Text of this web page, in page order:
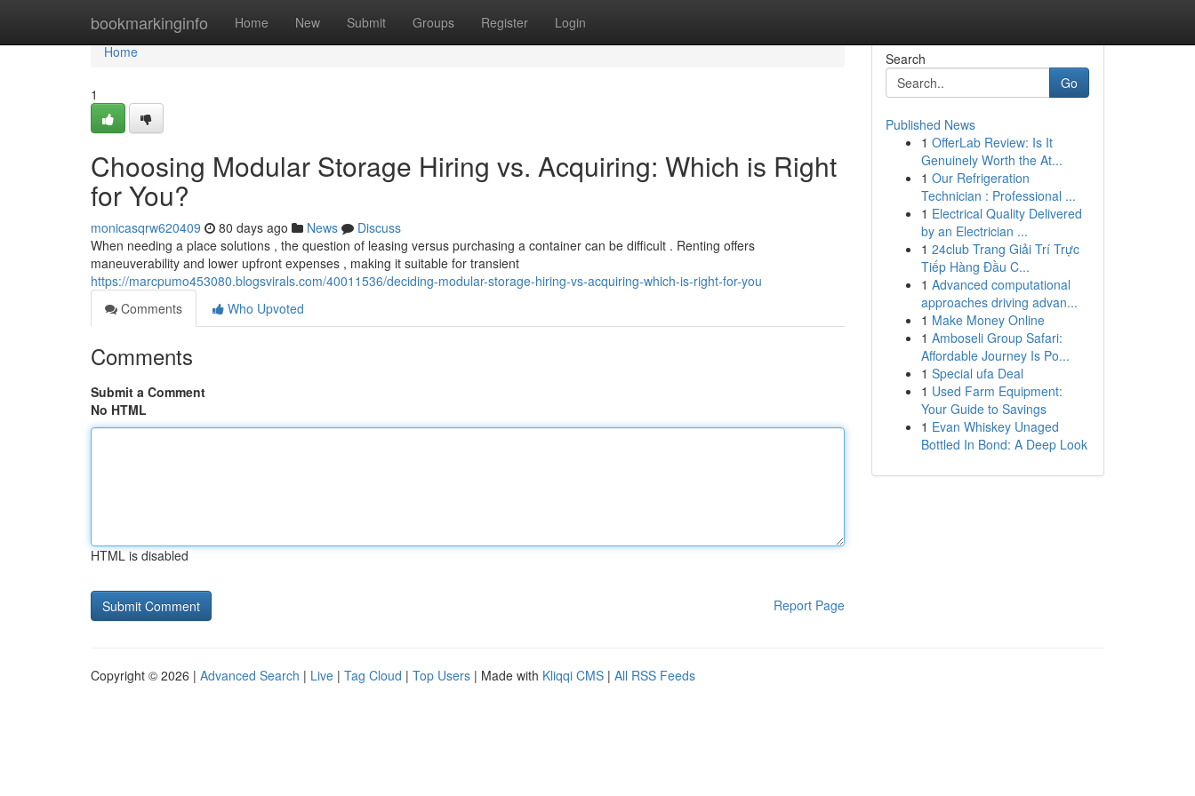
bookmarkinginfo Home New Submit Groups Register Login
Home
Home
1
Choosing Modular Storage Hiring vs. Acquiring: Which is Right
for You?
monicasqrw620409 80 days ago News
Discuss
When needing a place solutions , the question of leasing versus purchasing a container can be difficult . Renting offers
maneuverability and lower upfront expenses , making it suitable for transient
https://marcpumo453080.blogsvirals.com/40011536/deciding-modular-storage-hiring-vs-acquiring-which-is-right-for-you
Comments
Who Upvoted
Comments
Submit a Comment
No HTML
HTML is disabled
Report Page
Search
Go
Published News
1 OfferLab Review: Is It
Genuinely Worth the At...
1 Our Refrigeration
Technician : Professional ...
1 Electrical Quality Delivered
by an Electrician ...
1 24club Trang Giải Trí Trực
Tiếp Hàng Đầu C...
1 Advanced computational
approaches driving advan...
1 Make Money Online
1 Amboseli Group Safari:
Affordable Journey Is Po...
1 Special ufa Deal
1 Used Farm Equipment:
Your Guide to Savings
1 Evan Whiskey Unaged
Bottled In Bond: A Deep Look
Copyright © 2026 | Advanced Search | Live | Tag Cloud | Top Users | Made with Kliqqi CMS | All RSS Feeds